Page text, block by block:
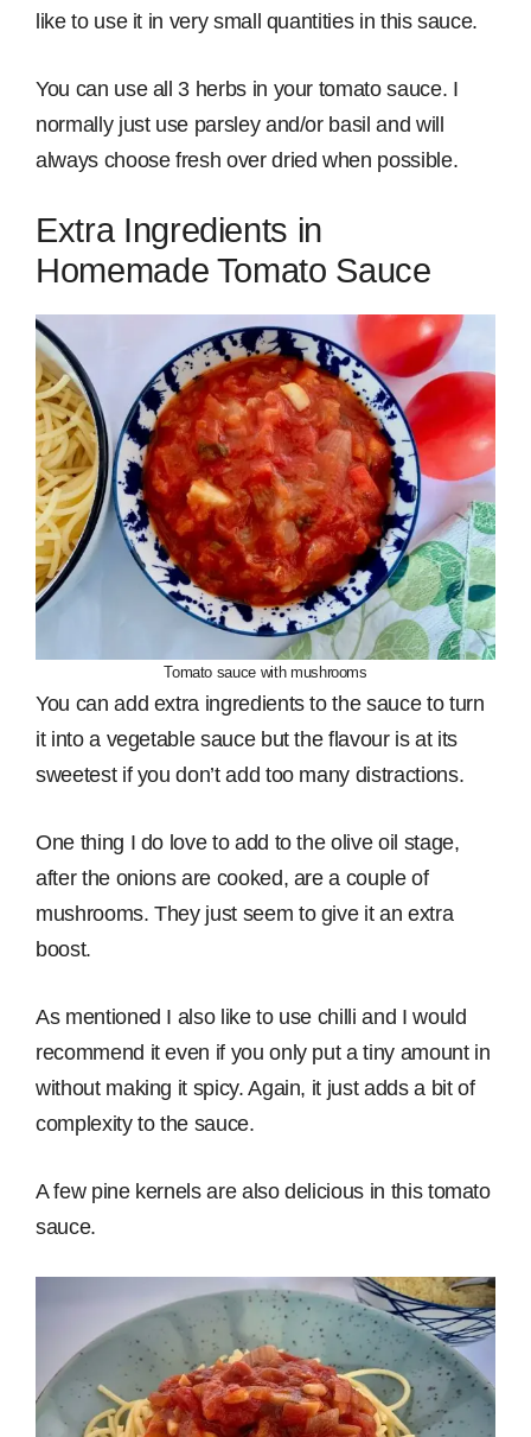
like to use it in very small quantities in this sauce.
You can use all 3 herbs in your tomato sauce. I
normally just use parsley and/or basil and will
always choose fresh over dried when possible.
Extra Ingredients in
Homemade Tomato Sauce
Tomato sauce with mushrooms
You can add extra ingredients to the sauce to turn
it into a vegetable sauce but the flavour is at its
sweetest if you don’t add too many distractions.
One thing I do love to add to the olive oil stage,
after the onions are cooked, are a couple of
mushrooms. They just seem to give it an extra
boost.
As mentioned I also like to use chilli and I would
recommend it even if you only put a tiny amount in
without making it spicy. Again, it just adds a bit of
complexity to the sauce.
A few pine kernels are also delicious in this tomato
sauce.